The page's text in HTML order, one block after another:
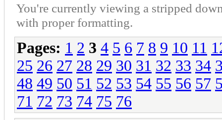
You're currently viewing a stripped
with proper formatting.
Pages: 1 2 3 4 5 6 7 8 9 10 11
25 26 27 28 29 30 31 32 33 34
48 49 50 51 52 53 54 55 56 57
71 72 73 74 75 76